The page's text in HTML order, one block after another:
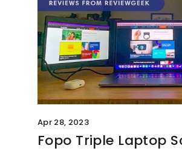
Apr 28, 2023
Fopo Triple Laptop